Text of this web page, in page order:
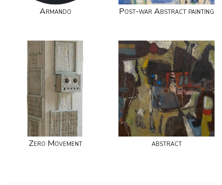
Armando Post-war Abstract painting
Zero Movement abstract